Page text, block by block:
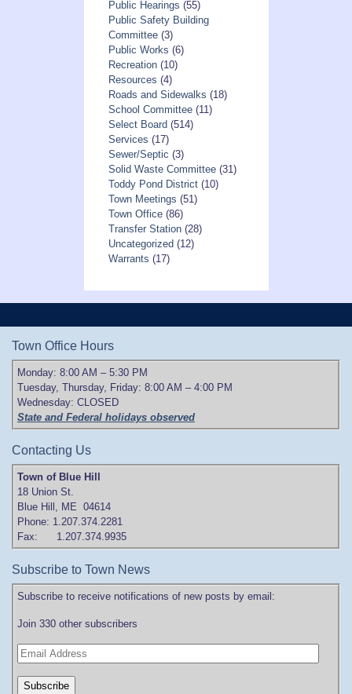
Public Hearings (55)
Public Safety Building
Committee(3)
Public Works (6)
Recreation(10)
Resources (4)
Roads and Sidewalks (18)
School Committee(11)
Select Board (514)
Services (17)
Sewer/Septic (3)
Solid Waste Committee(31)
Toddy Pond District(10)
Town Meetings (51)
Town Office(86)
Transfer Station(28)
Uncategorized (12)
Warrants (17)
Town Office Hours
Monday: 8:00 AM – 5:30 PM
Tuesday, Thursday, Friday: 8:00 AM – 4:00 PM
Wednesday: CLOSED
State and Federal holidays observed
Contacting Us
Town of Blue Hill
18 Union St.
Blue Hill, ME 04614
Phone: 1.207.374.2281
Fax: 1.207.374.9935
Subscribe to Town News
Subscribe to receive notifications of new posts by email:
Join 330 other subscribers